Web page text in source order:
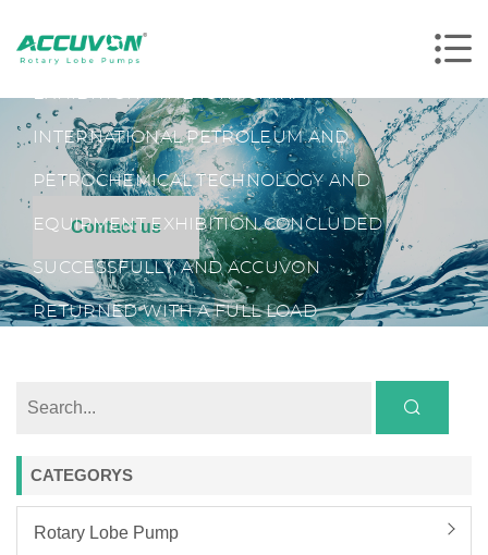
Contact us
THE WORLD'S LARGEST PETROLEUM
INTERNATIONAL PETROLEUM AND
PETROCHEMICAL TECHNOLOGY AND
EQUIPMENT EXHIBITION CONCLUDED
SUCCESSFULLY, AND ACCUVON
RETURNED WITH A FULL LOAD
CATEGORYS
Rotary Lobe Pump